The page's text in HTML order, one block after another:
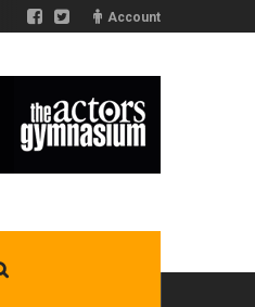
Account